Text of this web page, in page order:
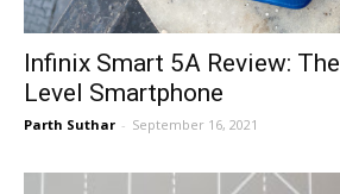
Infinix Smart 5A Review:
Level Smartphone
Parth Suthar - September 16, 2021